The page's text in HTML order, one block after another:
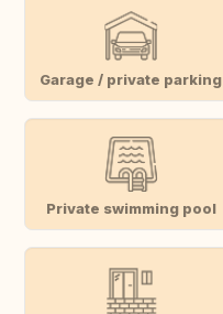
Garage / private parking
Private swimming pool